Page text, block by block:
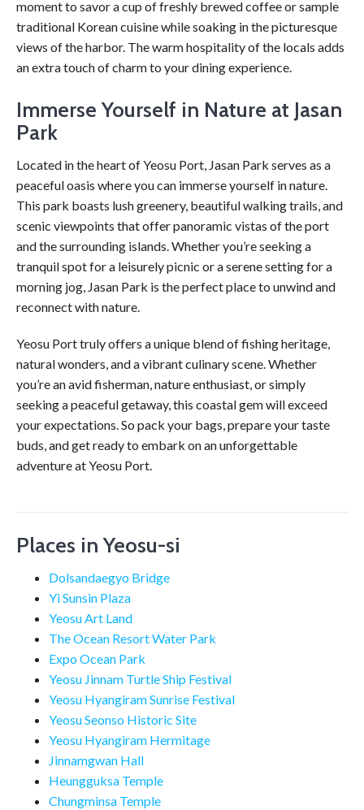
moment to savor a cup of freshly brewed coffee or sample
traditional Korean cuisine while soaking in the picturesque
views of the harbor. The warm hospitality of the locals adds
an extra touch of charm to your dining experience.
Immerse Yourself in Nature at Jasan
Park
Located in the heart of Yeosu Port, Jasan Park serves as a
peaceful oasis where you can immerse yourself in nature.
This park boasts lush greenery, beautiful walking trails, and
scenic viewpoints that offer panoramic vistas of the port
and the surrounding islands. Whether you’re seeking a
tranquil spot for a leisurely picnic or a serene setting for a
morning jog, Jasan Park is the perfect place to unwind and
reconnect with nature.
Yeosu Port truly offers a unique blend of fishing heritage,
natural wonders, and a vibrant culinary scene. Whether
you’re an avid fisherman, nature enthusiast, or simply
seeking a peaceful getaway, this coastal gem will exceed
your expectations. So pack your bags, prepare your taste
buds, and get ready to embark on an unforgettable
adventure at Yeosu Port.
Places in Yeosu-si
Dolsandaegyo Bridge
Yi Sunsin Plaza
Yeosu Art Land
The Ocean Resort Water Park
Expo Ocean Park
Yeosu Jinnam Turtle Ship Festival
Yeosu Hyangiram Sunrise Festival
Yeosu Seonso Historic Site
Yeosu Hyangiram Hermitage
Jinnamgwan Hall
Heungguksa Temple
Chungminsa Temple